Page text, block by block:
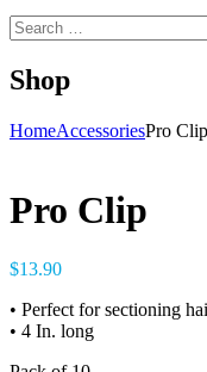
Search
for:
Shop
HomeAccessoriesPro Clip
Pro Clip
$13.90
• Perfect for sectioning
• 4 In. long